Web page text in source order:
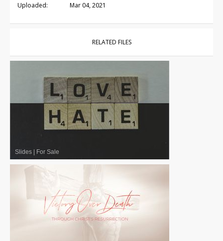
Uploaded:
Mar 04, 2021
RELATED FILES
Slides | For Sale